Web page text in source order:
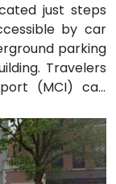
just steps
by car
parking
Travelers
(MCI) can
to 25 minutes
users can
streetcar
the skywalk